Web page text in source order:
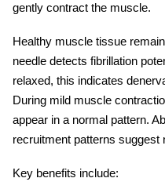
gently contract the muscle.
Healthy muscle tissue
needle detects fibrillation
relaxed, this indicates
During mild muscle
appear in a normal pattern.
recruitment patterns
Key benefits include: